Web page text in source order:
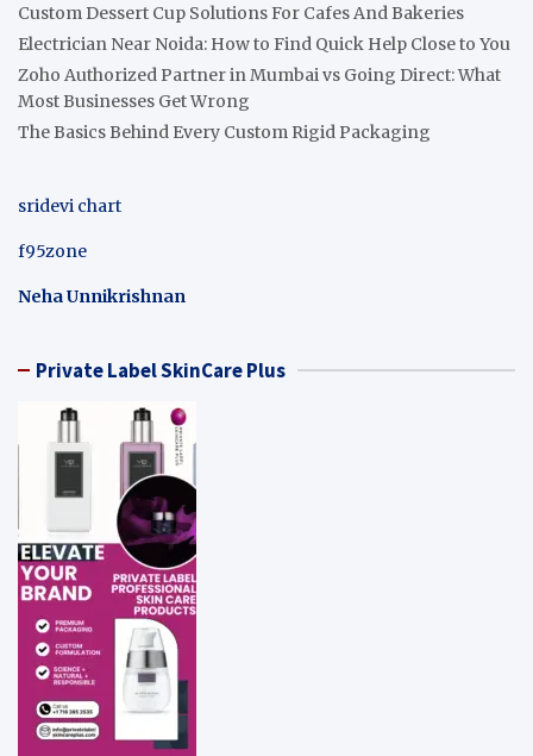
Custom Dessert Cup Solutions For Cafes And Bakeries
Electrician Near Noida: How to Find Quick Help Close to You
Zoho Authorized Partner in Mumbai vs Going Direct: What
Most Businesses Get Wrong
The Basics Behind Every Custom Rigid Packaging
sridevi chart
f95zone
Neha Unnikrishnan
Private Label SkinCare Plus